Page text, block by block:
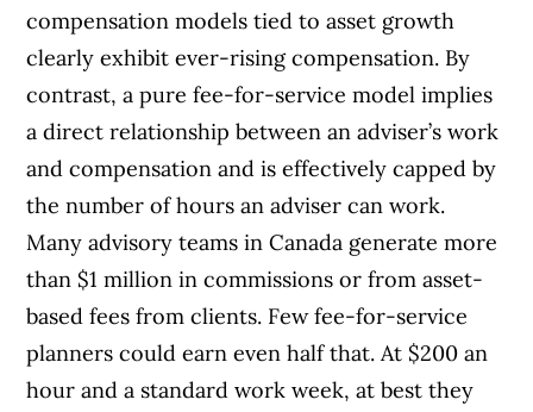
compensation models tied to asset growth
clearly exhibit ever-rising compensation. By
contrast, a pure fee-for-service model implies
a direct relationship between an adviser’s work
and compensation and is effectively capped by
the number of hours an adviser can work.
Many advisory teams in Canada generate more
than $1 million in commissions or from asset-
based fees from clients. Few fee-for-service
planners could earn even half that. At $200 an
hour and a standard work week, at best they